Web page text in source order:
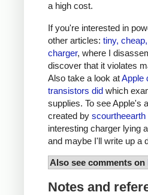
a high cost.
If you're interested in
other articles: tiny,
charger, where I
discover that it violates
Also take a look atApple
transistors did which
supplies. To see Apple's
created by scourtheearth
interesting charger lying
and maybe I'll write up a
Also see comments on
Notes and